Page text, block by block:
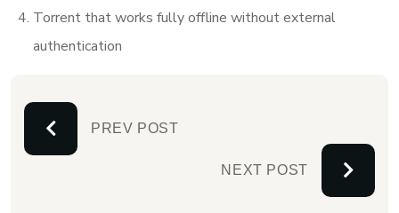
Torrent that works fully offline without external
authentication
PREV POST
NEXT POST